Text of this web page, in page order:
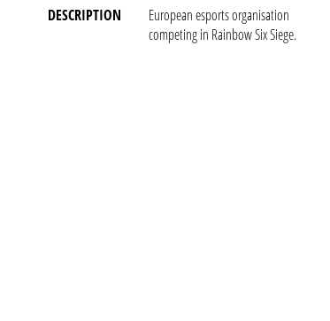
DESCRIPTION
European esports organisation
competing in Rainbow Six Siege.